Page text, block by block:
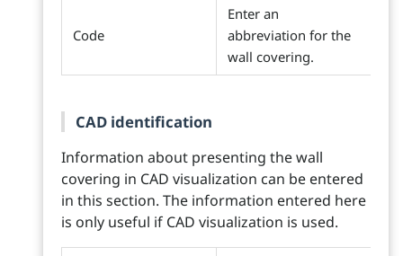
Code
Enter an
abbreviation for the
wall covering.
CAD identification
Information about presenting the wall
covering in CAD visualization can be entered
in this section. The information entered here
is only useful if CAD visualization is used.